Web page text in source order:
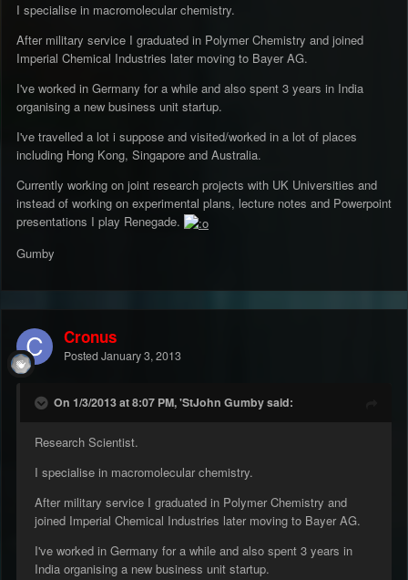
I specialise in macromolecular chemistry.
After military service I graduated in Polymer Chemistry and joined
Imperial Chemical Industries later moving to Bayer AG.
I've worked in Germany for a while and also spent 3 years in India
organising a new business unit startup.
I've travelled a lot i suppose and visited/worked in a lot of places
including Hong Kong, Singapore and Australia.
Currently working on joint research projects with UK Universities and
instead of working on experimental plans, lecture notes and Powerpoint
presentations I play Renegade.
Gumby
Cronus
Posted January 3, 2013
On 1/3/2013 at 8:07 PM, 'StJohn Gumby said:
Research Scientist.
I specialise in macromolecular chemistry.
After military service I graduated in Polymer Chemistry and
joined Imperial Chemical Industries later moving to Bayer AG.
I've worked in Germany for a while and also spent 3 years in
India organising a new business unit startup.